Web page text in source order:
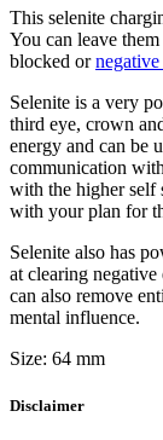
This selenite
You can leave
blocked or
Selenite is a very
third eye, crown
energy and can be
communication
with the higher self
with your plan for
Selenite also has
at clearing
can also remove
mental influence.
Size: 64 mm
Disclaimer